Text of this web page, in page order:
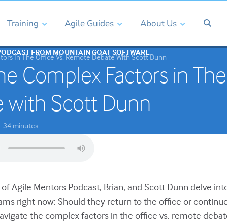
Training Agile Guides About Us
In The Office Vs. Remote Debate With Scott Dunn
FROM MOUNTAIN GOAT SOFTWARE
Complex Factors in
with Scott Dunn
34 minutes
Agile Mentors Podcast, Brian, and Scott Dunn delve
right now: Should they return to the office or
the complex factors in the office vs. remote